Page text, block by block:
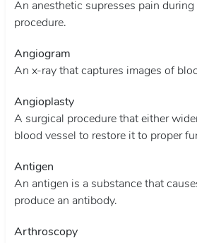
An anesthetic supresses pain during
procedure.
Angiogram
An x-ray that captures images of
Angioplasty
A surgical procedure that either
blood vessel to restore it to proper
Antigen
An antigen is a substance that
produce an antibody.
Arthroscopy